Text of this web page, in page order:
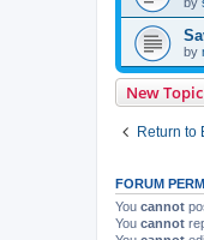
by
New Topic
Return to
FORUM
You cannot
You cannot